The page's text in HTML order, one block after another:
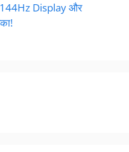
Display और